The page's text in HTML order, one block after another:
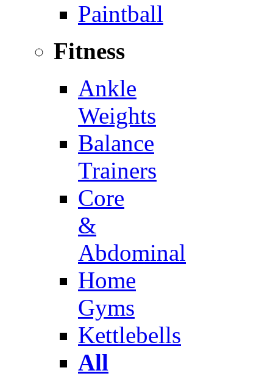
Paintball
Fitness
Ankle
Weights
Balance
Trainers
Core
&
Abdominal
Home
Gyms
Kettlebells
All